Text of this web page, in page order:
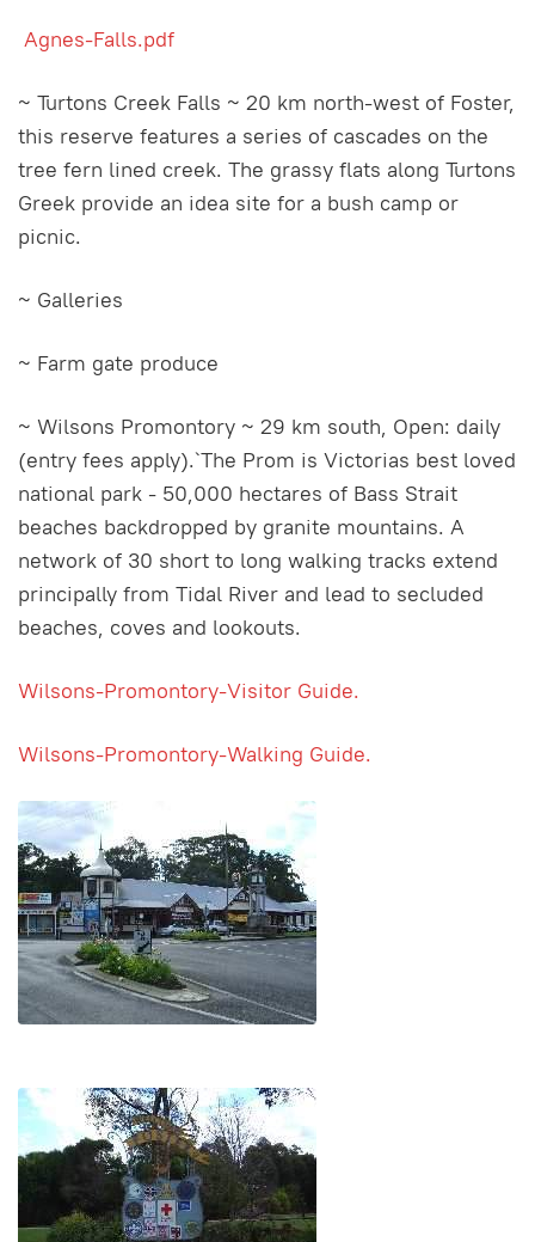
Agnes-Falls.pdf
~ Turtons Creek Falls ~ 20 km north-west of Foster,
this reserve features a series of cascades on the
tree fern lined creek. The grassy flats along Turtons
Greek provide an idea site for a bush camp or
picnic.
~ Galleries
~ Farm gate produce
~ Wilsons Promontory ~ 29 km south, Open: daily
(entry fees apply).`The Prom is Victorias best loved
national park - 50,000 hectares of Bass Strait
beaches backdropped by granite mountains. A
network of 30 short to long walking tracks extend
principally from Tidal River and lead to secluded
beaches, coves and lookouts.
Wilsons-Promontory-Visitor Guide.
Wilsons-Promontory-Walking Guide.